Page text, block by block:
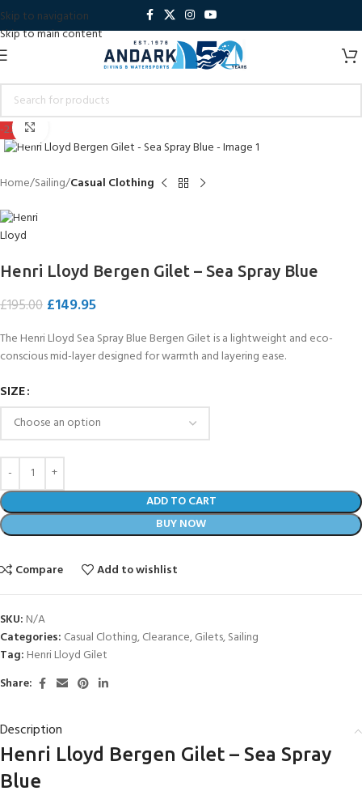
Skip to navigation
Skip to main content
-23%
Home Sailing Casual Clothing
Henri Lloyd Bergen Gilet – Sea Spray Blue
£195.00 £149.95
The Henri Lloyd Sea Spray Blue Bergen Gilet is a lightweight and eco-
conscious mid-layer designed for warmth and layering ease.
SIZE
ADD TO CART
BUY NOW
Compare Add to wishlist
SKU: N/A
Categories: Casual Clothing,Clearance,Gilets,Sailing
Tag: Henri Lloyd Gilet
Share:
Description
Henri Lloyd Bergen Gilet – Sea Spray
Blue